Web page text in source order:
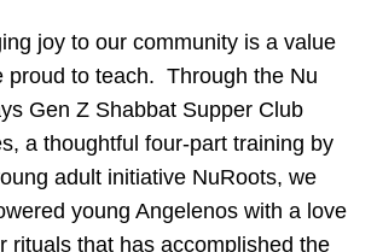
joy to our community is a value
proud to teach. Through the Nu
Gen Z Shabbat Supper Club
a thoughtful four-part training by
adult initiative NuRoots, we
young Angelenos with a love
rituals that has accomplished the